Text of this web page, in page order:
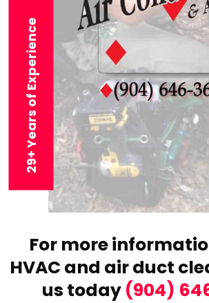
29+ Years of Experience
For more
HVAC and air duct
us today (904)